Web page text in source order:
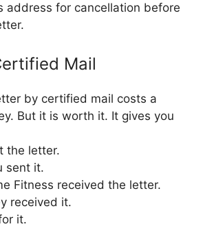
address for cancellation before
Mail
by certified mail costs a
But it is worth it. It gives you
the letter.
sent it.
Fitness received the letter.
received it.
it.